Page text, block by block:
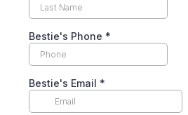
Bestie's Phone *
Bestie's Email *